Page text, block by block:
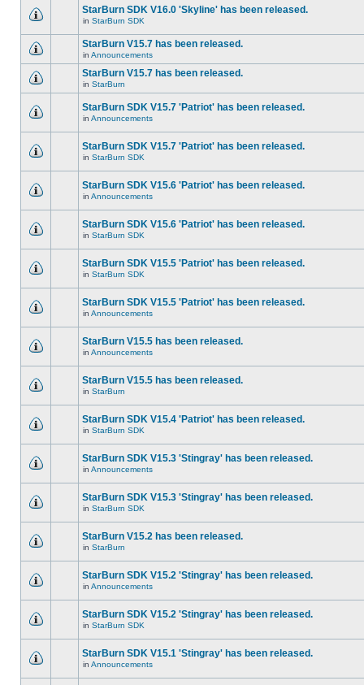
StarBurn SDK V16.0 'Skyline' has been released.
in StarBurn SDK
StarBurn V15.7 has been released.
in Announcements
StarBurn V15.7 has been released.
in StarBurn
StarBurn SDK V15.7 'Patriot' has been released.
in Announcements
StarBurn SDK V15.7 'Patriot' has been released.
in StarBurn SDK
StarBurn SDK V15.6 'Patriot' has been released.
in Announcements
StarBurn SDK V15.6 'Patriot' has been released.
in StarBurn SDK
StarBurn SDK V15.5 'Patriot' has been released.
in StarBurn SDK
StarBurn SDK V15.5 'Patriot' has been released.
in Announcements
StarBurn V15.5 has been released.
in Announcements
StarBurn V15.5 has been released.
in StarBurn
StarBurn SDK V15.4 'Patriot' has been released.
in StarBurn SDK
StarBurn SDK V15.3 'Stingray' has been released.
in Announcements
StarBurn SDK V15.3 'Stingray' has been released.
in StarBurn SDK
StarBurn V15.2 has been released.
in StarBurn
StarBurn SDK V15.2 'Stingray' has been released.
in Announcements
StarBurn SDK V15.2 'Stingray' has been released.
in StarBurn SDK
StarBurn SDK V15.1 'Stingray' has been released.
in Announcements